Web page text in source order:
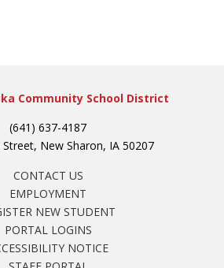
Community School District
(641) 637-4187
New Sharon, IA 50207
CONTACT US
EMPLOYMENT
NEW STUDENT
PORTAL LOGINS
NOTICE